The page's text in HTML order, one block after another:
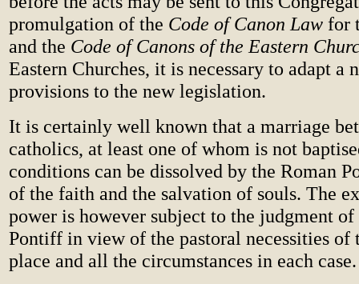
promulgation of the Code of Canon Law for
and the Code of Canons of the Eastern
Eastern Churches, it is necessary to adapt a
provisions to the new legislation.
It is certainly well known that a marriage
catholics, at least one of whom is not
conditions can be dissolved by the Roman
of the faith and the salvation of souls. The
power is however subject to the judgment of
Pontiff in view of the pastoral necessities of
place and all the circumstances in each case.